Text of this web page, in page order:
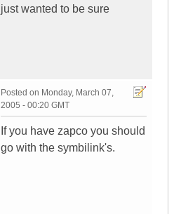
just wanted to be sure
Posted on Monday, March 07,
2005 - 00:20 GMT
If you have zapco you should
go with the symbilink's.